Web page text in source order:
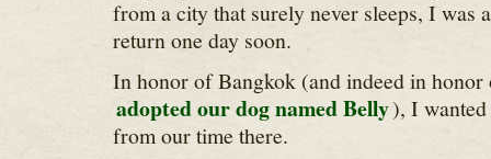
from a city that surely never sleeps, I was
return one day soon.
In honor of Bangkok (and indeed in
adopted our dog named Belly), I
from our time there.